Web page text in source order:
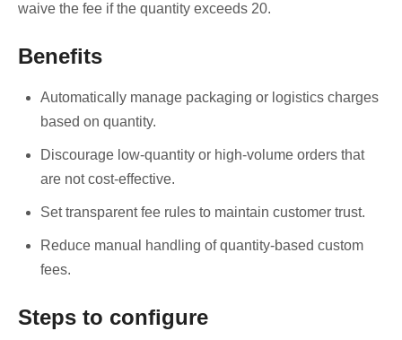
waive the fee if the quantity exceeds 20.
Benefits
Automatically manage packaging or logistics charges
based on quantity.
Discourage low-quantity or high-volume orders that
are not cost-effective.
Set transparent fee rules to maintain customer trust.
Reduce manual handling of quantity-based custom
fees.
Steps to configure